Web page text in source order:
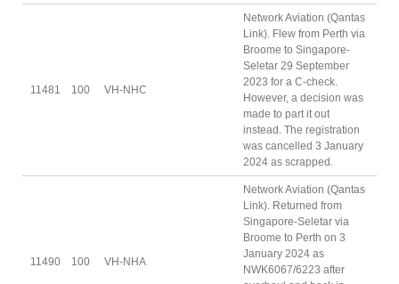
11481 100 VH-NHC
Network Aviation (Qantas
Link). Flew from Perth via
Broome to Singapore-
Seletar 29 September
2023 for a C-check.
However, a decision was
made to part it out
instead. The registration
was cancelled 3 January
2024 as scrapped.
11490 100 VH-NHA
Network Aviation (Qantas
Link). Returned from
Singapore-Seletar via
Broome to Perth on 3
January 2024 as
NWK6067/6223 after